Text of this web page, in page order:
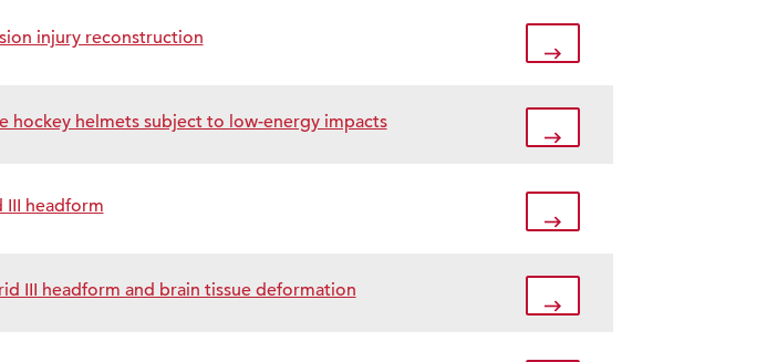
injury reconstruction
hockey helmets subject to low-energy impacts
III headform
III headform and brain tissue deformation